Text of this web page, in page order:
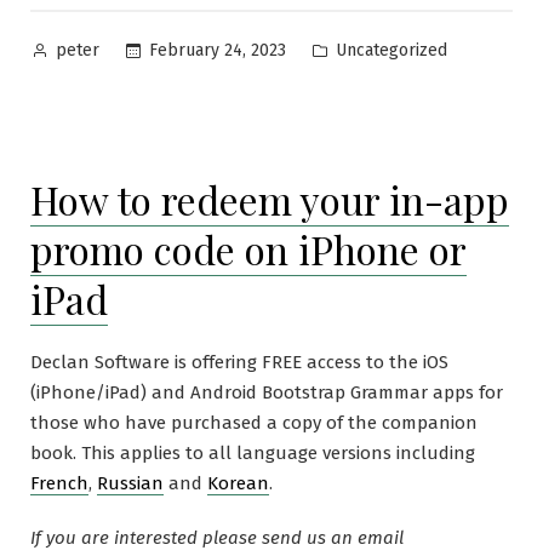
Posted
peter February 24, 2023
Posted
Uncategorized
How to redeem your in-app
promo code on iPhone or
iPad
Declan Software is offering FREE access to the iOS
(iPhone/iPad) and Android Bootstrap Grammar apps for
those who have purchased a copy of the companion
book. This applies to all language versions including
French, Russian and Korean.
If you are interested please send us an email